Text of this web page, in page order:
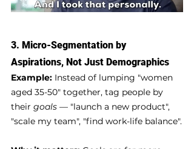
3. Micro-Segmentation by
Aspirations, Not Just Demographics
Example: Instead of lumping "women
aged 35-50" together, tag people by
their goals — "launch a new product",
"scale my team", "find work-life balance".